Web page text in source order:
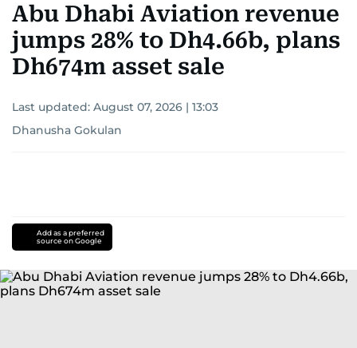
Abu Dhabi Aviation revenue
jumps 28% to Dh4.66b, plans
Dh674m asset sale
Last updated: August 07, 2026 | 13:03
Dhanusha Gokulan
Add as a preferred
source on Google